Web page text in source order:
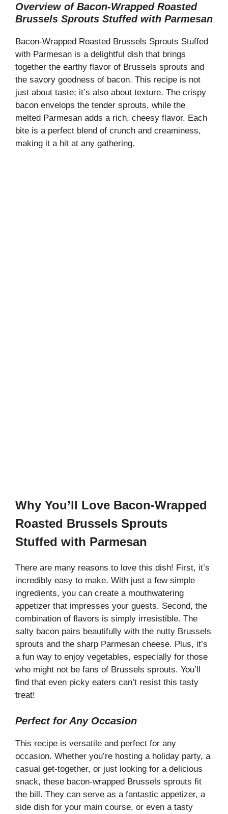
Overview of Bacon-Wrapped Roasted
Brussels Sprouts Stuffed with Parmesan
Bacon-Wrapped Roasted Brussels Sprouts Stuffed
with Parmesan is a delightful dish that brings
together the earthy flavor of Brussels sprouts and
the savory goodness of bacon. This recipe is not
just about taste; it’s also about texture. The crispy
bacon envelops the tender sprouts, while the
melted Parmesan adds a rich, cheesy flavor. Each
bite is a perfect blend of crunch and creaminess,
making it a hit at any gathering.
Why You’ll Love Bacon-Wrapped
Roasted Brussels Sprouts
Stuffed with Parmesan
There are many reasons to love this dish! First, it’s
incredibly easy to make. With just a few simple
ingredients, you can create a mouthwatering
appetizer that impresses your guests. Second, the
combination of flavors is simply irresistible. The
salty bacon pairs beautifully with the nutty Brussels
sprouts and the sharp Parmesan cheese. Plus, it’s
a fun way to enjoy vegetables, especially for those
who might not be fans of Brussels sprouts. You’ll
find that even picky eaters can’t resist this tasty
treat!
Perfect for Any Occasion
This recipe is versatile and perfect for any
occasion. Whether you’re hosting a holiday party, a
casual get-together, or just looking for a delicious
snack, these bacon-wrapped Brussels sprouts fit
the bill. They can serve as a fantastic appetizer, a
side dish for your main course, or even a tasty